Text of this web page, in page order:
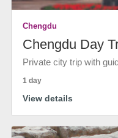
Chengdu
Chengdu Day
Private city trip with
1 day
View details